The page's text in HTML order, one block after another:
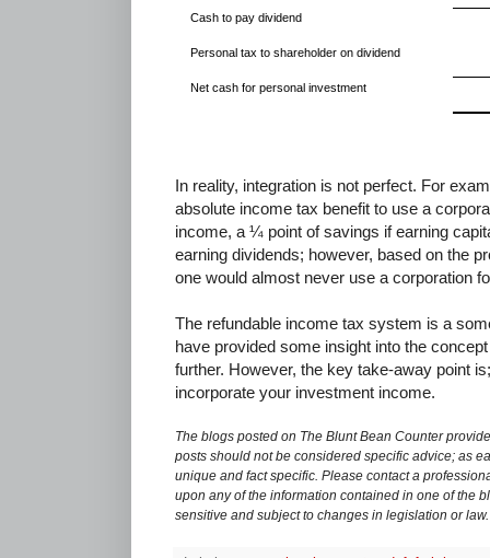
Cash to pay dividend
Personal tax to shareholder on dividend
Net cash for personal investment
In reality, integration is not perfect. For
absolute income tax benefit to use a
income, a ¼ point of savings if earning
earning dividends; however, based on the
one would almost never use a corporation
The refundable income tax system is a
have provided some insight into the
further. However, the key take-away point
incorporate your investment income.
The blogs posted on The Blunt Bean Counter
posts should not be considered specific advice; as
unique and fact specific. Please contact a
upon any of the information contained in one of the
sensitive and subject to changes in legislation or law.